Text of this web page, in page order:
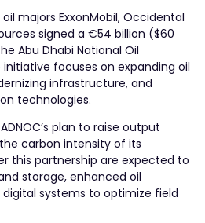
majors ExxonMobil, Occidental
signed a €54 billion ($60
Abu Dhabi National Oil
focuses on expanding oil
infrastructure, and
technologies.
plan to raise output
carbon intensity of its
this partnership are expected to
storage, enhanced oil
systems to optimize field